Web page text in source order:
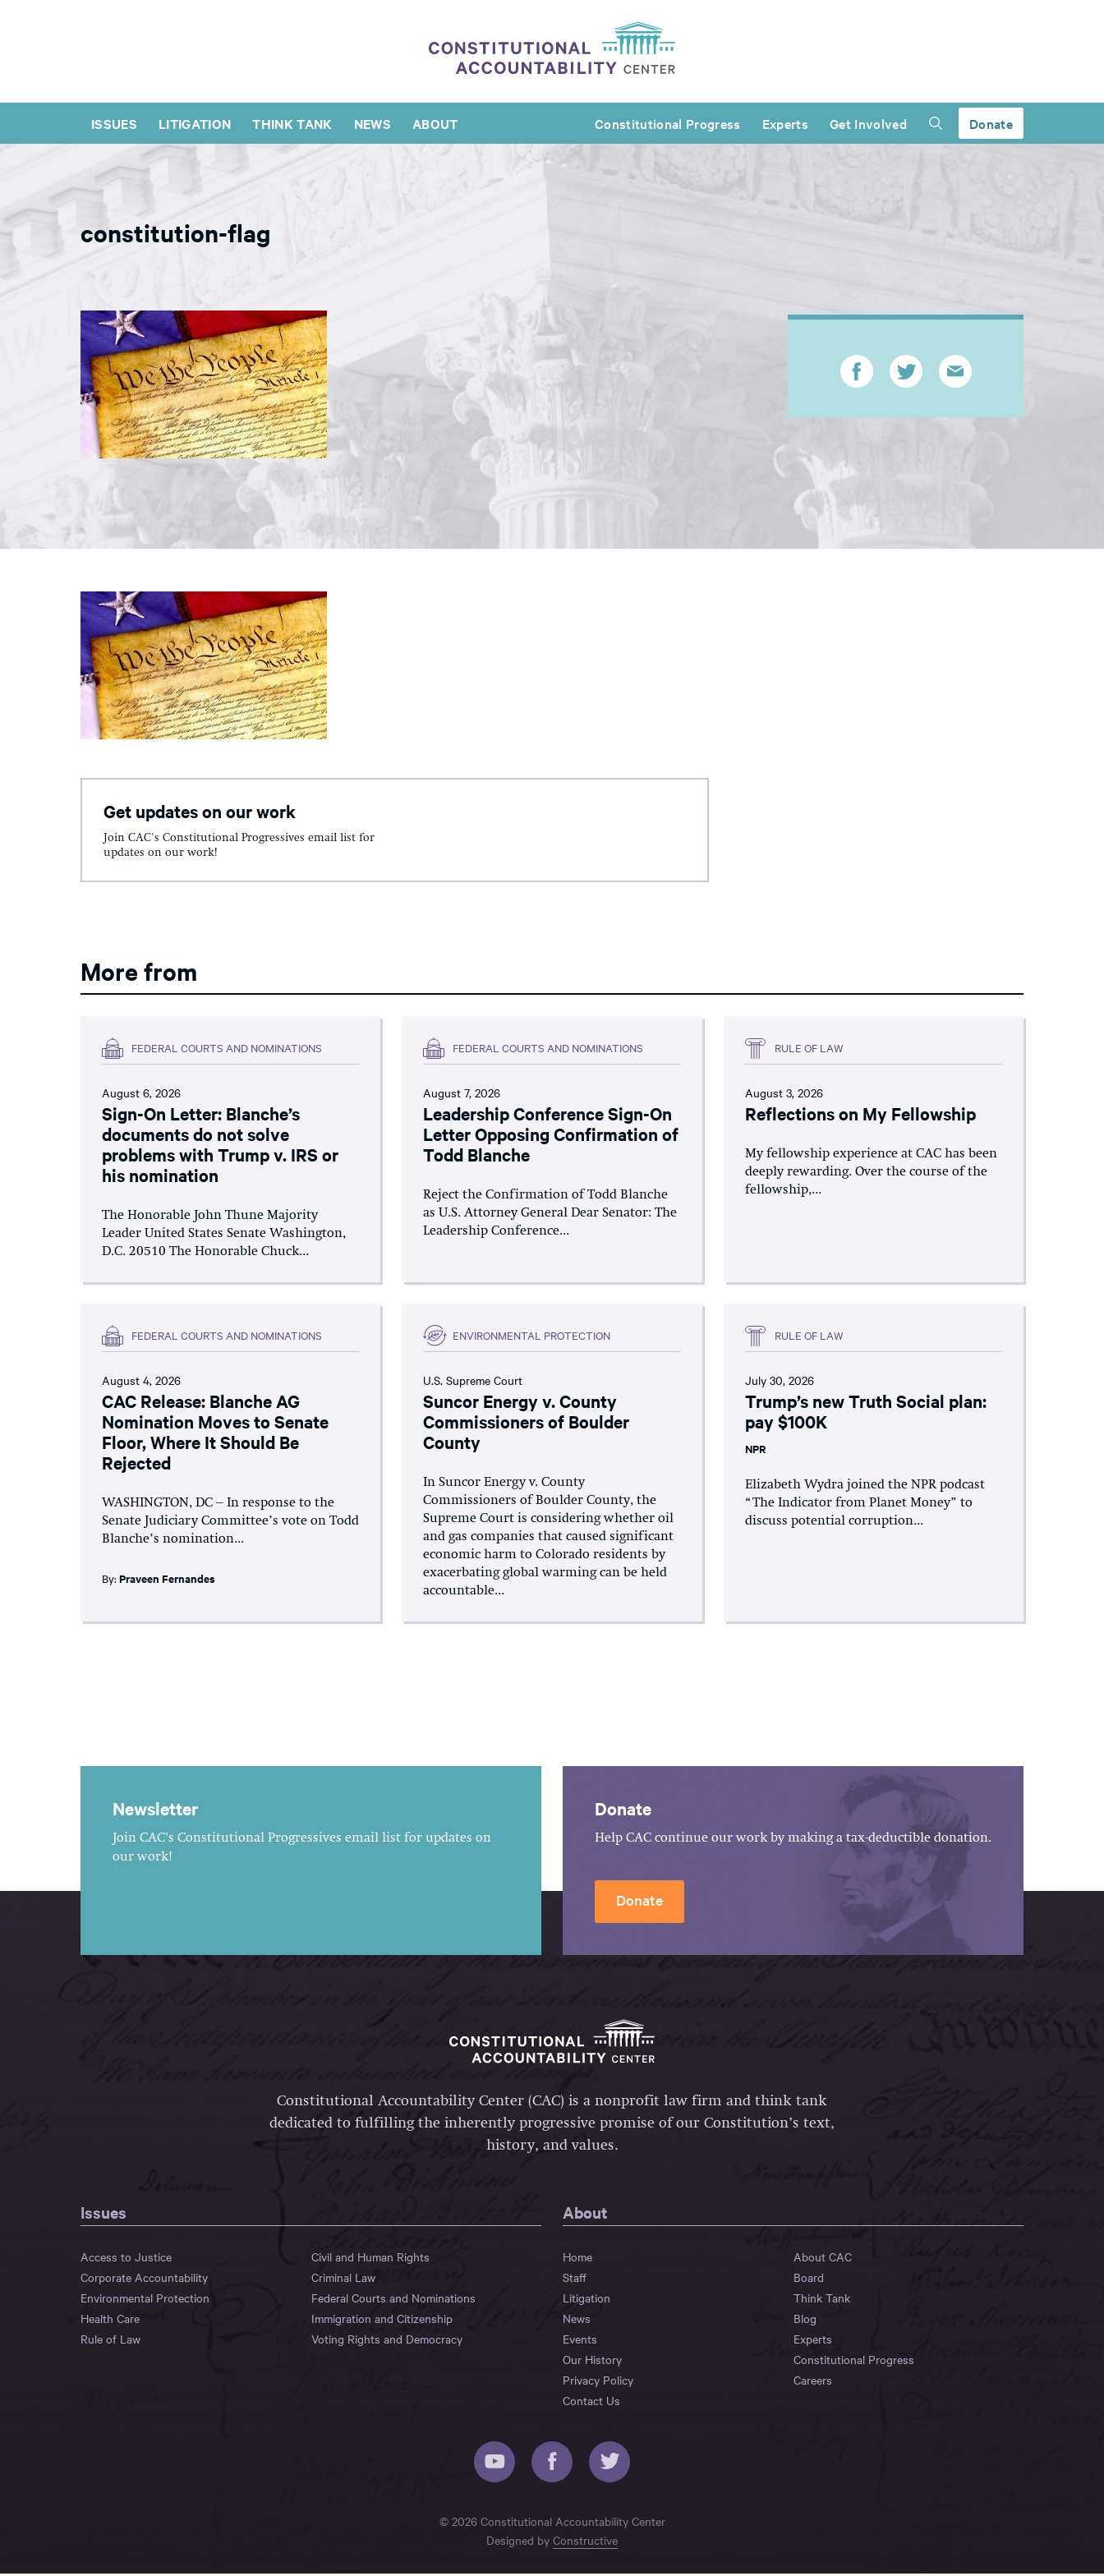
ISSUES LITIGATION THINK TANK NEWS ABOUT Constitutional Progress Experts Get Involved Donate
constitution-flag
Get updates on our work
Join CAC's Constitutional Progressives email list for
updates on our work!
More from
FEDERAL COURTS AND NOMINATIONS
August 6, 2026
Sign-On Letter: Blanche’s
documents do not solve
problems with Trump v. IRS or
his nomination
The Honorable John Thune Majority
Leader United States Senate Washington,
D.C. 20510 The Honorable Chuck...
FEDERAL COURTS AND NOMINATIONS
August 7, 2026
Leadership Conference Sign-On
Letter Opposing Confirmation of
Todd Blanche
Reject the Confirmation of Todd Blanche
as U.S. Attorney General Dear Senator: The
Leadership Conference...
RULE OF LAW
August 3, 2026
Reflections on My Fellowship
My fellowship experience at CAC has been
deeply rewarding. Over the course of the
fellowship,...
FEDERAL COURTS AND NOMINATIONS
August 4, 2026
CAC Release: Blanche AG
Nomination Moves to Senate
Floor, Where It Should Be
Rejected
WASHINGTON, DC – In response to the
Senate Judiciary Committee’s vote on Todd
Blanche’s nomination...
By: Praveen Fernandes
ENVIRONMENTAL PROTECTION
U.S. Supreme Court
Suncor Energy v. County
Commissioners of Boulder
County
In Suncor Energy v. County
Commissioners of Boulder County, the
Supreme Court is considering whether oil
and gas companies that caused significant
economic harm to Colorado residents by
exacerbating global warming can be held
accountable...
RULE OF LAW
July 30, 2026
Trump’s new Truth Social plan:
pay $100K
NPR
Elizabeth Wydra joined the NPR podcast
“The Indicator from Planet Money” to
discuss potential corruption...
Newsletter
Join CAC's Constitutional Progressives email list for updates on
our work!
Donate
Help CAC continue our work by making a tax-deductible donation.
Donate
Constitutional Accountability Center (CAC) is a nonprofit law firm and think tank
dedicated to fulfilling the inherently progressive promise of our Constitution’s text,
history, and values.
Issues
Access to Justice
Civil and Human Rights
Corporate Accountability
Criminal Law
Environmental Protection
Federal Courts and Nominations
Health Care
Immigration and Citizenship
Rule of Law
Voting Rights and Democracy
About
Home
About CAC
Staff
Board
Litigation
Think Tank
News
Blog
Events
Experts
Our History
Constitutional Progress
Privacy Policy
Careers
Contact Us
© 2026 Constitutional Accountability Center
Designed by Constructive